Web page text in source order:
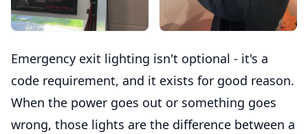
Emergency exit lighting isn't optional - it's a
code requirement, and it exists for good reason.
When the power goes out or something goes
wrong, those lights are the difference between a